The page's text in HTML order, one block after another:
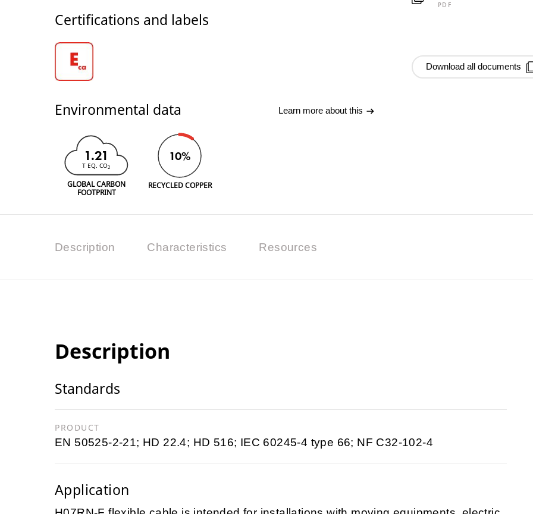
Certifications and labels
Environmental data Learn more about this
1.21
T EQ. CO2
GLOBAL CARBON
FOOTPRINT
10%
RECYCLED COPPER
PDF
Download all documents
Description Characteristics Resources
Description
Standards
PRODUCT
EN 50525-2-21; HD 22.4; HD 516; IEC 60245-4 type 66; NF C32-102-4
Application